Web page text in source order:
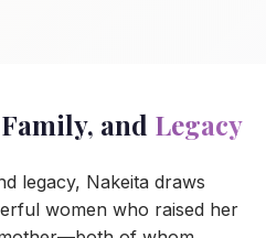
and Legacy
legacy, Nakeita draws
women who raised her